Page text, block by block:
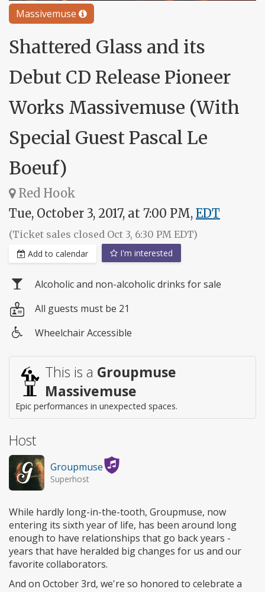
Massivemuse
Shattered Glass and its
Debut CD Release Pioneer
Works Massivemuse (With
Special Guest Pascal Le
Boeuf)
Red Hook
Tue, October 3, 2017, at 7:00 PM, EDT
(Ticket sales closed Oct 3, 6:30 PM EDT)
Add to calendar I'm interested
Alcoholic and non-alcoholic drinks for sale
All guests must be 21
access
Wheelchair Accessible
This is a Groupmuse
Massivemuse
Epic performances in unexpected spaces.
Host
Groupmuse
Superhost
While hardly long-in-the-tooth, Groupmuse, now
entering its sixth year of life, has been around long
enough to have relationships that go back years -
years that have heralded big changes for us and our
favorite collaborators.
And on October 3rd, we're so honored to celebrate a